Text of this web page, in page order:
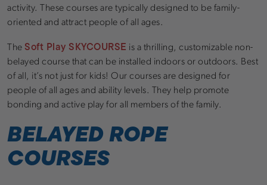
activity. These courses are typically designed to be family-
oriented and attract people of all ages.
The Soft Play SKYCOURSE is a thrilling, customizable non-
belayed course that can be installed indoors or outdoors. Best
of all, it’s not just for kids! Our courses are designed for
people of all ages and ability levels. They help promote
bonding and active play for all members of the family.
BELAYED ROPE
COURSES